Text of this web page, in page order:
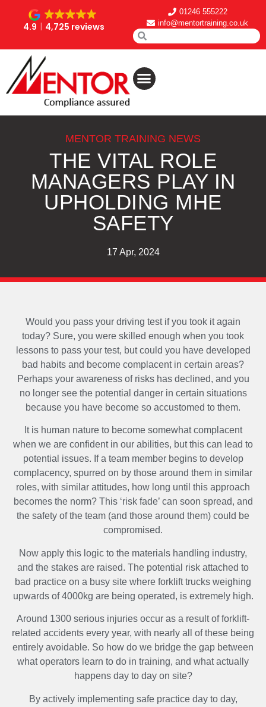
4.9 4,725 reviews
01246 555222
info@mentortraining.co.uk
MENTOR TRAINING NEWS
THE VITAL ROLE
MANAGERS PLAY IN
UPHOLDING MHE
SAFETY
17 Apr, 2024
Would you pass your driving test if you took it again
today? Sure, you were skilled enough when you took
lessons to pass your test, but could you have developed
bad habits and become complacent in certain areas?
Perhaps your awareness of risks has declined, and you
no longer see the potential danger in certain situations
because you have become so accustomed to them.
It is human nature to become somewhat complacent
when we are confident in our abilities, but this can lead to
potential issues. If a team member begins to develop
complacency, spurred on by those around them in similar
roles, with similar attitudes, how long until this approach
becomes the norm? This ‘risk fade’ can soon spread, and
the safety of the team (and those around them) could be
compromised.
Now apply this logic to the materials handling industry,
and the stakes are raised. The potential risk attached to
bad practice on a busy site where forklift trucks weighing
upwards of 4000kg are being operated, is extremely high.
Around 1300 serious injuries occur as a result of forklift-
related accidents every year, with nearly all of these being
entirely avoidable. So how do we bridge the gap between
what operators learn to do in training, and what actually
happens day to day on site?
By actively implementing safe practice day to day,